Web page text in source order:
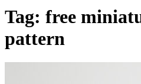
Tag: free
pattern